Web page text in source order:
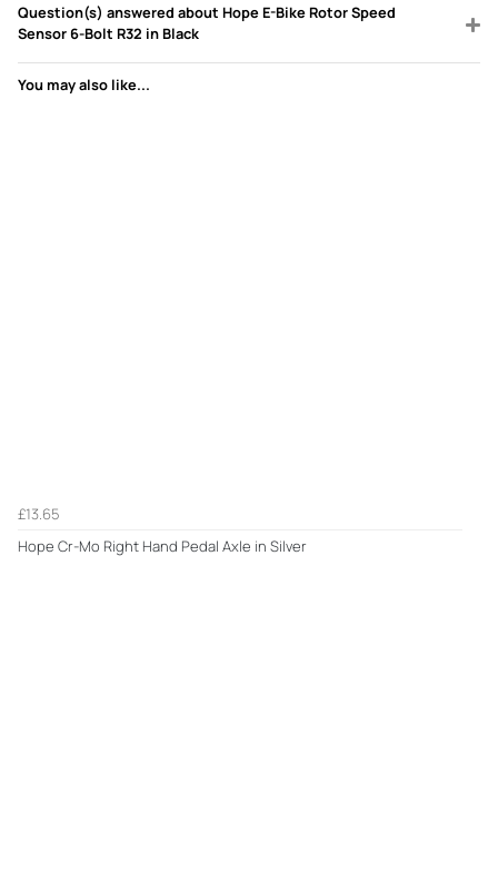
Question(s) answered about Hope E-Bike Rotor Speed
Sensor 6-Bolt R32 in Black
You may also like...
£13.65
Hope Cr-Mo Right Hand Pedal Axle in Silver